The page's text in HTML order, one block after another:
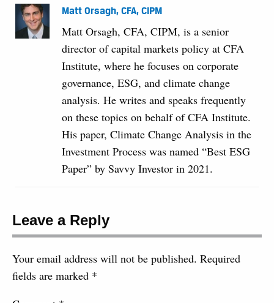
Matt Orsagh, CFA, CIPM
Matt Orsagh, CFA, CIPM, is a senior
director of capital markets policy at CFA
Institute, where he focuses on corporate
governance, ESG, and climate change
analysis. He writes and speaks frequently
on these topics on behalf of CFA Institute.
His paper, Climate Change Analysis in the
Investment Process was named “Best ESG
Paper” by Savvy Investor in 2021.
Leave a Reply
Your email address will not be published. Required
fields are marked *